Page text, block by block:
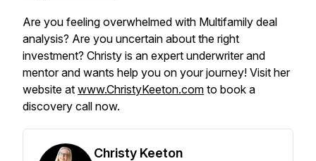
Are you feeling overwhelmed with Multifamily deal
analysis? Are you uncertain about the right
investment? Christy is an expert underwriter and
mentor and wants help you on your journey! Visit her
website at www.ChristyKeeton.com to book a
discovery call now.
Christy Keeton